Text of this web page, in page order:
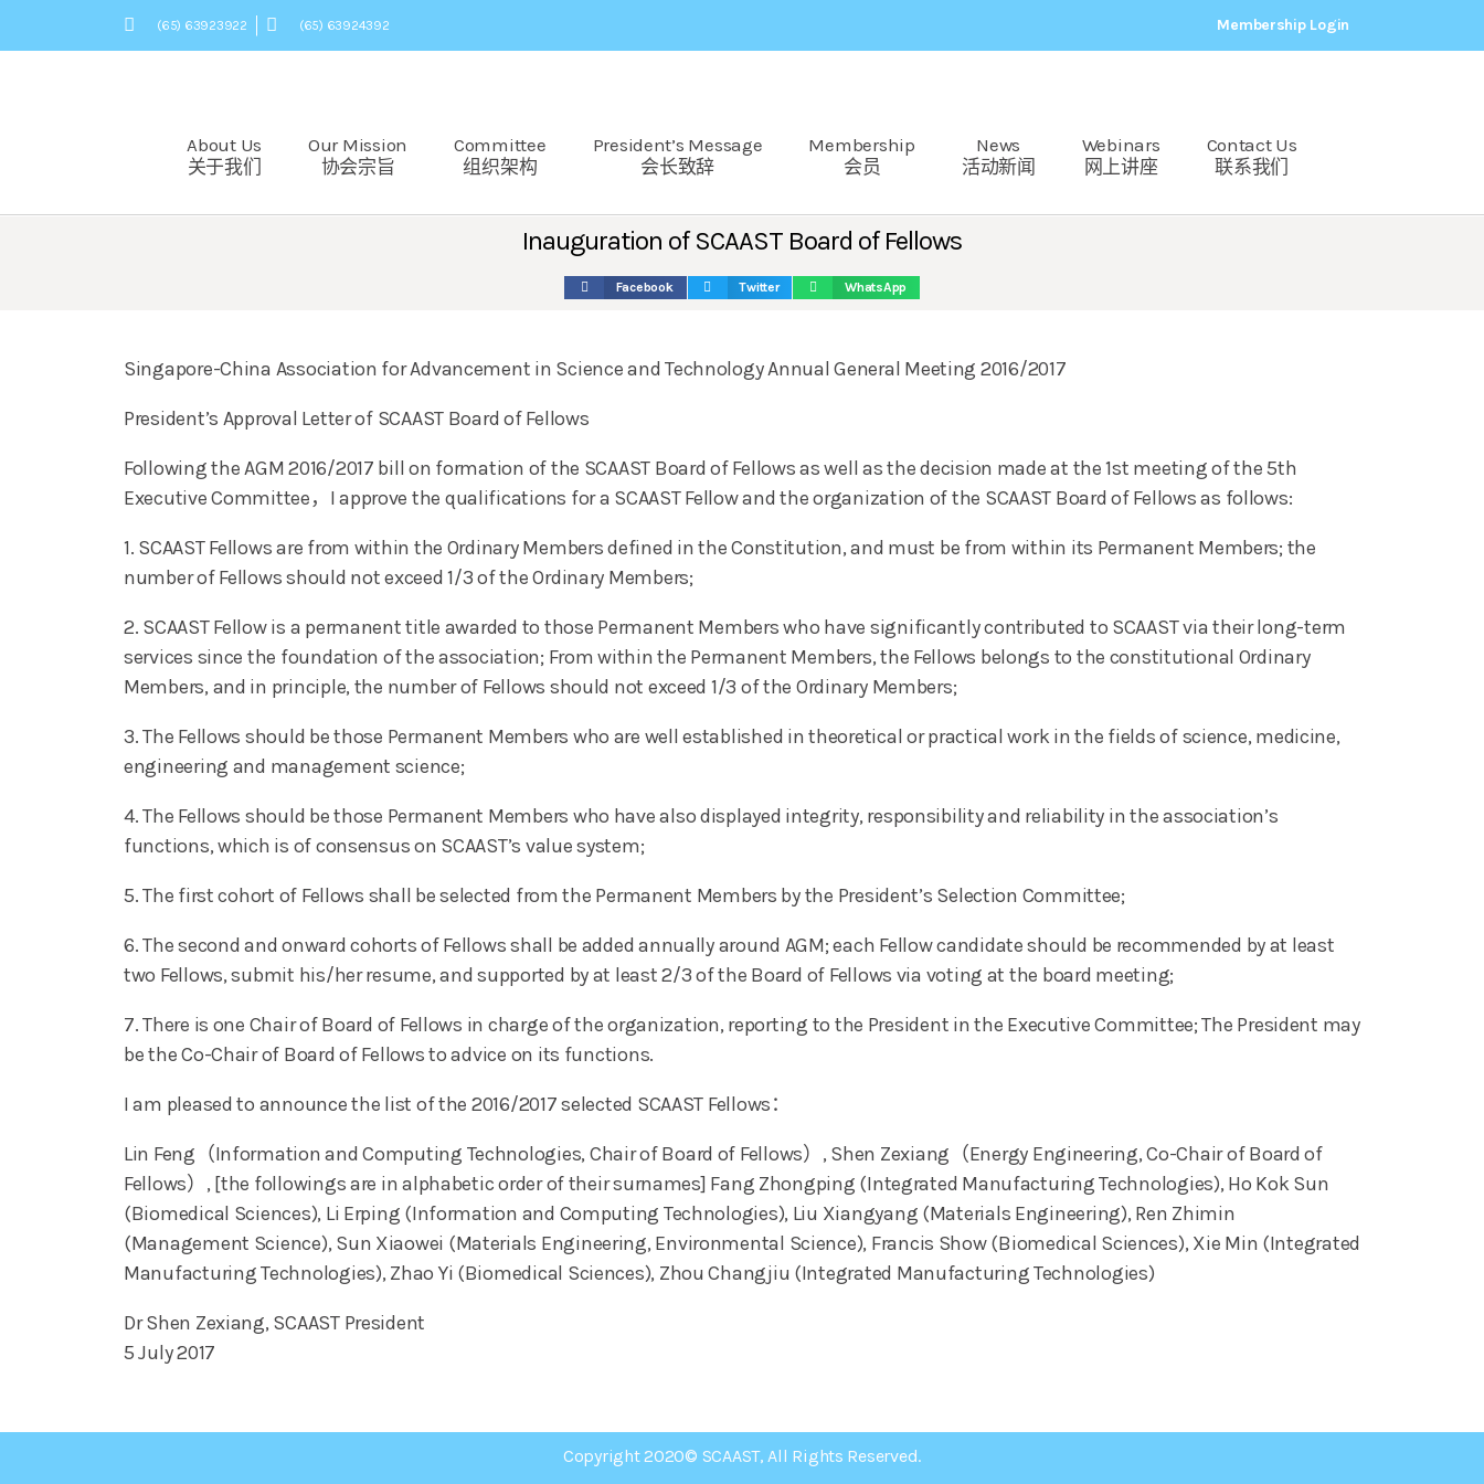
(65) 63923922 (65) 63924392 Membership Login
About Us
关于我们
Our Mission
协会宗旨
Committee
组织架构
President’s Message
会长致辞
Membership
会员
News
活动新闻
Webinars
网上讲座
Contact Us
联系我们
Inauguration of SCAAST Board of Fellows
Facebook Twitter WhatsApp
Singapore-China Association for Advancement in Science and Technology Annual General Meeting 2016/2017
President’s Approval Letter of SCAAST Board of Fellows
Following the AGM 2016/2017 bill on formation of the SCAAST Board of Fellows as well as the decision made at the 1st meeting of the 5th
Executive Committee，I approve the qualifications for a SCAAST Fellow and the organization of the SCAAST Board of Fellows as follows:
1. SCAAST Fellows are from within the Ordinary Members defined in the Constitution, and must be from within its Permanent Members; the
number of Fellows should not exceed 1/3 of the Ordinary Members;
2. SCAAST Fellow is a permanent title awarded to those Permanent Members who have significantly contributed to SCAAST via their long-term
services since the foundation of the association; From within the Permanent Members, the Fellows belongs to the constitutional Ordinary
Members, and in principle, the number of Fellows should not exceed 1/3 of the Ordinary Members;
3. The Fellows should be those Permanent Members who are well established in theoretical or practical work in the fields of science, medicine,
engineering and management science;
4. The Fellows should be those Permanent Members who have also displayed integrity, responsibility and reliability in the association’s
functions, which is of consensus on SCAAST’s value system;
5. The first cohort of Fellows shall be selected from the Permanent Members by the President’s Selection Committee;
6. The second and onward cohorts of Fellows shall be added annually around AGM; each Fellow candidate should be recommended by at least
two Fellows, submit his/her resume, and supported by at least 2/3 of the Board of Fellows via voting at the board meeting;
7. There is one Chair of Board of Fellows in charge of the organization, reporting to the President in the Executive Committee; The President may
be the Co-Chair of Board of Fellows to advice on its functions.
I am pleased to announce the list of the 2016/2017 selected SCAAST Fellows：
Lin Feng（Information and Computing Technologies, Chair of Board of Fellows）, Shen Zexiang（Energy Engineering, Co-Chair of Board of
Fellows）, [the followings are in alphabetic order of their surnames] Fang Zhongping (Integrated Manufacturing Technologies), Ho Kok Sun
(Biomedical Sciences), Li Erping (Information and Computing Technologies), Liu Xiangyang (Materials Engineering), Ren Zhimin
(Management Science), Sun Xiaowei (Materials Engineering, Environmental Science), Francis Show (Biomedical Sciences), Xie Min (Integrated
Manufacturing Technologies), Zhao Yi (Biomedical Sciences), Zhou Changjiu (Integrated Manufacturing Technologies)
Dr Shen Zexiang, SCAAST President
5 July 2017
Copyright 2020© SCAAST, All Rights Reserved.